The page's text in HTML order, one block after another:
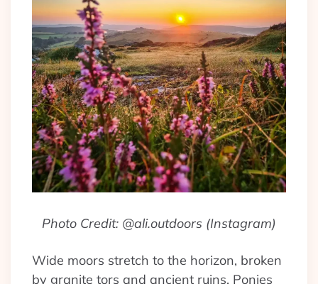
Photo Credit: @ali.outdoors (Instagram)
Wide moors stretch to the horizon, broken
by granite tors and ancient ruins. Ponies